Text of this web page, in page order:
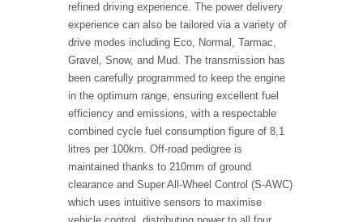
refined driving experience. The power delivery
experience can also be tailored via a variety of
drive modes including Eco, Normal, Tarmac,
Gravel, Snow, and Mud. The transmission has
been carefully programmed to keep the engine
in the optimum range, ensuring excellent fuel
efficiency and emissions, with a respectable
combined cycle fuel consumption figure of 8,1
litres per 100km. Off-road pedigree is
maintained thanks to 210mm of ground
clearance and Super All-Wheel Control (S-AWC)
which uses intuitive sensors to maximise